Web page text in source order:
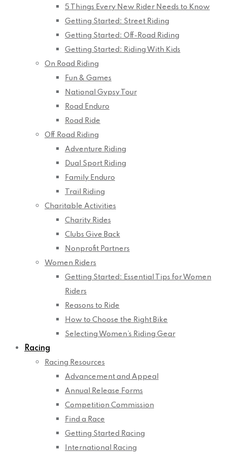
5 Things Every New Rider Needs to Know
Getting Started: Street Riding
Getting Started: Off-Road Riding
Getting Started: Riding With Kids
On Road Riding
Fun & Games
National Gypsy Tour
Road Enduro
Road Ride
Off Road Riding
Adventure Riding
Dual Sport Riding
Family Enduro
Trail Riding
Charitable Activities
Charity Rides
Clubs Give Back
Nonprofit Partners
Women Riders
Getting Started: Essential Tips for Women
Riders
Reasons to Ride
How to Choose the Right Bike
Selecting Women’s Riding Gear
Racing
Racing Resources
Advancement and Appeal
Annual Release Forms
Competition Commission
Find a Race
Getting Started Racing
International Racing